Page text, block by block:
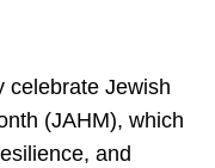
celebrate Jewish
(JAHM), which
and